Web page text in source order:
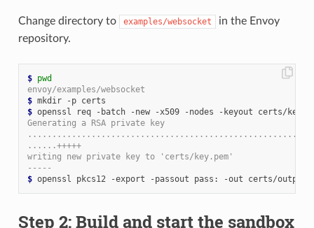
Change directory to examples/websocket
in the Envoy
repository.
$ pwd
envoy/examples/websocket
$
$
Generating a RSA private key
......+++++
writing new private key to 'certs/key.pem'
-----
$
Step 2: Build and start the sandbox